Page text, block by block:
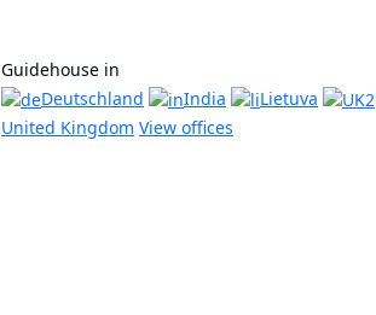
Guidehouse in
Deutschland
India
Lietuva
United Kingdom View offices